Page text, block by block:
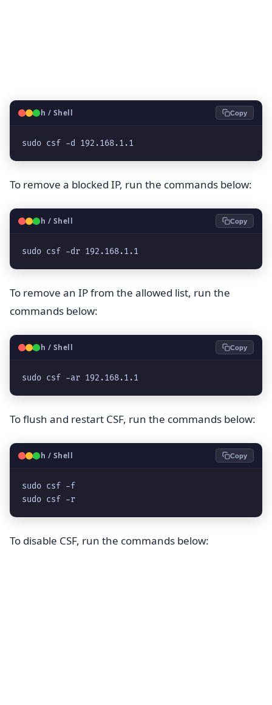
🐧Bash / Shell Copy
sudo csf -d 192.168.1.1
To remove a blocked IP, run the commands below:
🐧Bash / Shell Copy
sudo csf -dr 192.168.1.1
To remove an IP from the allowed list, run the
commands below:
🐧Bash / Shell Copy
sudo csf -ar 192.168.1.1
To flush and restart CSF, run the commands below:
🐧Bash / Shell Copy
sudo csf -f
sudo csf -r
To disable CSF, run the commands below: